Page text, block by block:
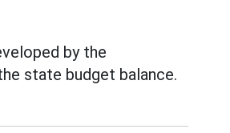
by the
state budget balance.